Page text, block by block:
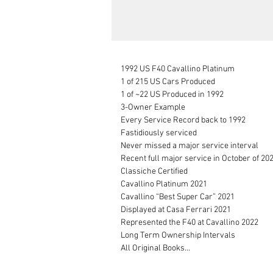
1992 US F40 Cavallino Platinum
1 of 215 US Cars Produced
1 of ~22 US Produced in 1992
3-Owner Example
Every Service Record back to 1992
Fastidiously serviced
Never missed a major service interval
Recent full major service in October of
Classiche Certified
Cavallino Platinum 2021
Cavallino “Best Super Car” 2021
Displayed at Casa Ferrari 2021
Represented the F40 at Cavallino 2022
Long Term Ownership Intervals
All Original Books